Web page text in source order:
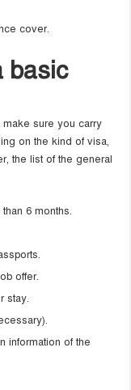
cover.
basic
sure you carry
on the kind of visa,
the list of the general
6 months.
offer.
stay.
information of the